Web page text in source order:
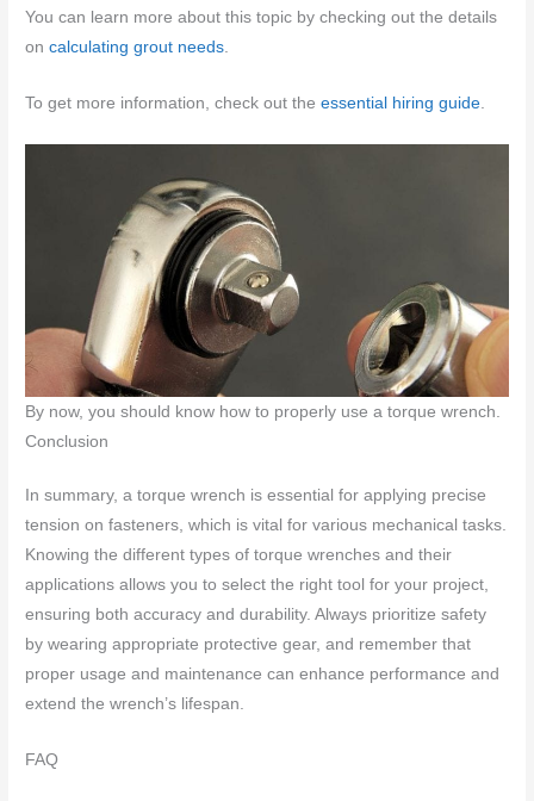
You can learn more about this topic by checking out the details
oncalculating grout needs
To get more information, check out theessential hiring guide
By now, you should know how to properly use a torque wrench.
Conclusion
In summary, a torque wrench is essential for applying precise
tension on fasteners, which is vital for various mechanical tasks.
Knowing the different types of torque wrenches and their
applications allows you to select the right tool for your project,
ensuring both accuracy and durability. Always prioritize safety
by wearing appropriate protective gear, and remember that
proper usage and maintenance can enhance performance and
extend the wrench’s lifespan.
FAQ